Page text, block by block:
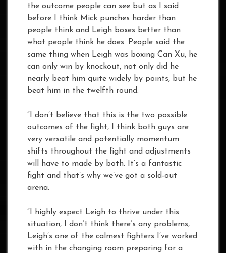
the outcome people can see but as I said
before I think Mick punches harder than
people think and Leigh boxes better than
what people think he does. People said the
same thing when Leigh was boxing Can Xu, he
can only win by knockout, not only did he
nearly beat him quite widely by points, but he
beat him in the twelfth round.
“I don’t believe that this is the two possible
outcomes of the fight, I think both guys are
very versatile and potentially momentum
shifts throughout the fight and adjustments
will have to made by both. It’s a fantastic
fight and that’s why we’ve got a sold-out
arena.
“I highly expect Leigh to thrive under this
situation, I don’t think there’s any problems,
Leigh’s one of the calmest fighters I’ve worked
with in the changing room preparing for a